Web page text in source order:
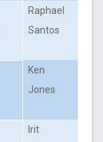
Raphael
Santos
Ken
Jones
Irit